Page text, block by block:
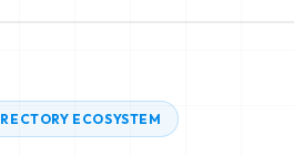
ECOSYSTEM